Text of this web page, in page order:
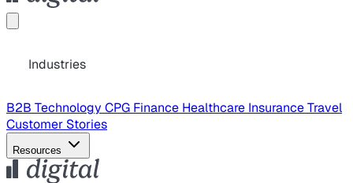
Industries
B2B Technology CPG Finance Healthcare InsuranceTravel
Customer Stories
Resources